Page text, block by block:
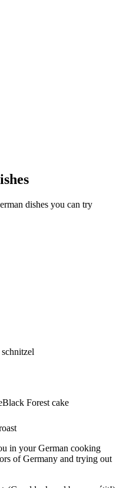
dishes you can try
Black Forest cake
in your German cooking
of Germany and trying out